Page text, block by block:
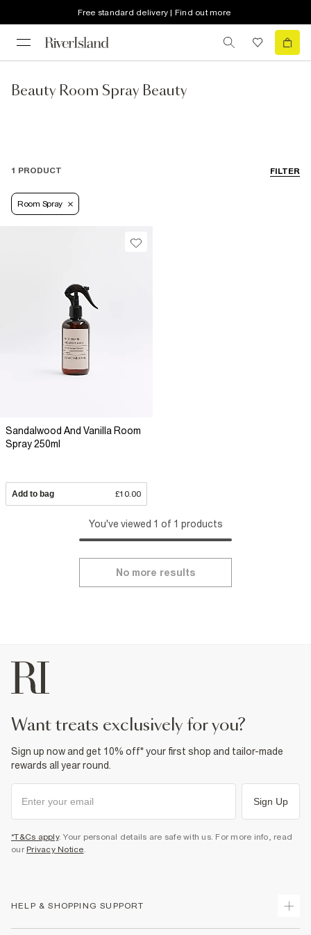
Free standard delivery | Find out more
Beauty Room Spray Beauty
FILTER
1 PRODUCT
Room Spray
Sandalwood And Vanilla Room
Spray 250ml
Add to bag £10.00
You've viewed 1 of 1 products
No more results
want treats exclusively for you?
Sign up now and get 10% off* your first shop and tailor-made
rewards all year round.
Sign Up
*T&Cs apply. Your personal details are safe with us. For more info, read
our Privacy Notice.
HELP & SHOPPING SUPPORT